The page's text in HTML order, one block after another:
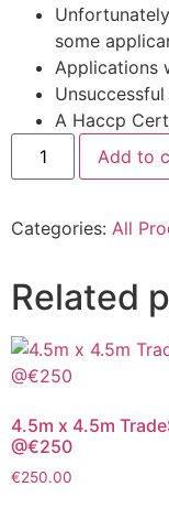
some
Applications
A Haccp
Add to
Categories: All
Related
4.5m x 4.5m
@€250
€250.00